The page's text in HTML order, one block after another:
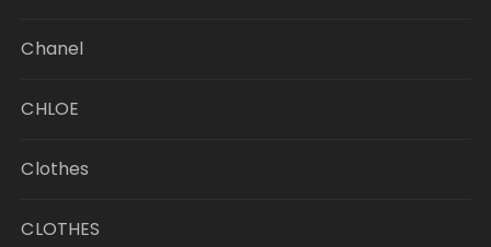
Chanel
CHLOE
Clothes
CLOTHES